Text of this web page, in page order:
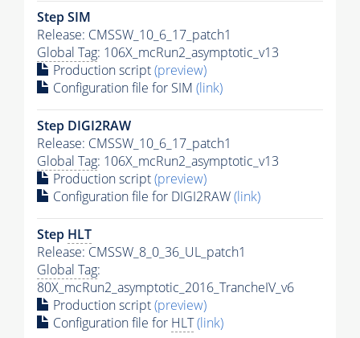
Step SIM
Release: CMSSW_10_6_17_patch1
Global Tag: 106X_mcRun2_asymptotic_v13
Production script(preview)
Configuration file for SIM (link)
Step DIGI2RAW
Release: CMSSW_10_6_17_patch1
Global Tag: 106X_mcRun2_asymptotic_v13
Production script(preview)
Configuration file for DIGI2RAW(link)
Step HLT
Release: CMSSW_8_0_36_UL_patch1
Global Tag:
80X_mcRun2_asymptotic_2016_TrancheIV_v6
Production script(preview)
Configuration file for HLT(link)